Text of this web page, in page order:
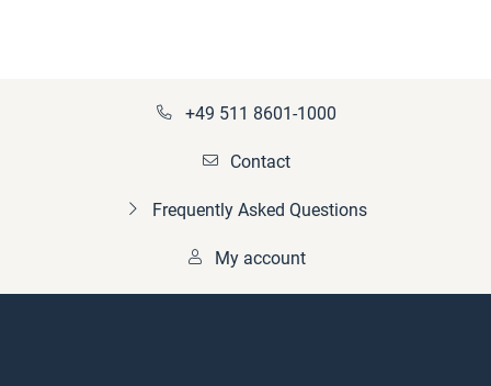
+49 511 8601-1000
Contact
Frequently Asked Questions
My account